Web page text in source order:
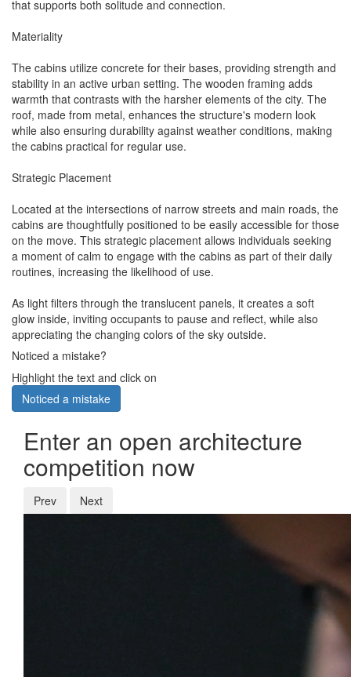
that supports both solitude and connection.
Materiality
The cabins utilize concrete for their bases, providing strength and
stability in an active urban setting. The wooden framing adds
warmth that contrasts with the harsher elements of the city. The
roof, made from metal, enhances the structure's modern look
while also ensuring durability against weather conditions, making
the cabins practical for regular use.
Strategic Placement
Located at the intersections of narrow streets and main roads, the
cabins are thoughtfully positioned to be easily accessible for those
on the move. This strategic placement allows individuals seeking
a moment of calm to engage with the cabins as part of their daily
routines, increasing the likelihood of use.
As light filters through the translucent panels, it creates a soft
glow inside, inviting occupants to pause and reflect, while also
appreciating the changing colors of the sky outside.
Noticed a mistake?
Highlight the text and click on
Noticed a mistake
Enter an open architecture
competition now
Prev Next